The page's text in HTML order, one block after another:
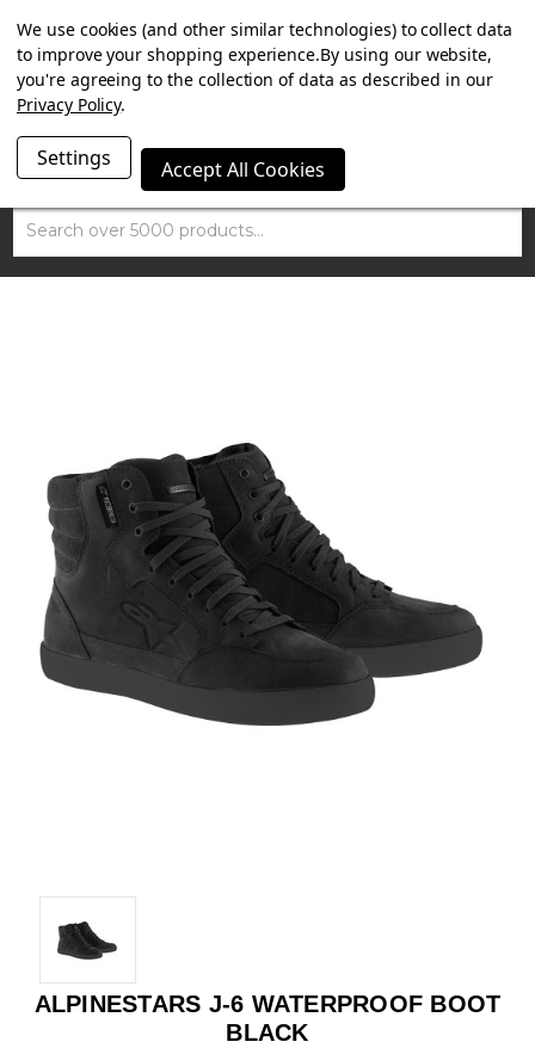
SUMMER SALE NOW ON. FREE MAMMOTH DISC LOCK
WORTH £15 WITH ORDERS OVER £100.
Search
ALPINESTARS J-6 WATERPROOF BOOT
BLACK
We use cookies (and other similar technologies) to collect data
to improve your shopping experience.By using our website,
you're agreeing to the collection of data as described in our
Privacy Policy.
Settings Accept All Cookies